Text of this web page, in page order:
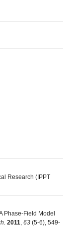
Research (IPPT
Phase-Field Model
2011, 63(5-6), 549-